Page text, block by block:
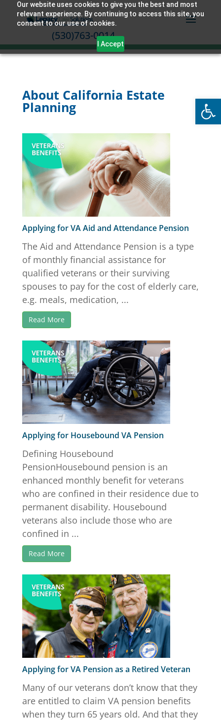
Our website uses cookies to give you the best and most
relevant experience. By continuing to access this site, you
consent to our use of cookies.
I Accept
(530)763-0014
About California Estate
Planning
Applying for VA Aid and Attendance Pension
The Aid and Attendance Pension is a type
of monthly financial assistance for
qualified veterans or their surviving
spouses to pay for the cost of elderly care,
e.g. meals, medication, ...
Read More
Applying for Housebound VA Pension
Defining Housebound
PensionHousebound pension is an
enhanced monthly benefit for veterans
who are confined in their residence due to
permanent disability. Housebound
veterans also include those who are
confined in ...
Read More
Applying for VA Pension as a Retired Veteran
Many of our veterans don’t know that they
are entitled to claim VA pension benefits
when they turn 65 years old. And that they